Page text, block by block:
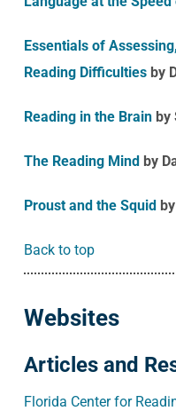
Essentials of
Reading Difficulties by
Reading in the Brain by
The Reading Mind by
Proust and the Squid
Back to top
Websites
Articles and
Florida Center for